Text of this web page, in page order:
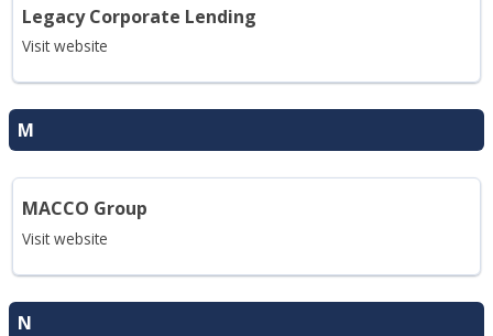
Legacy Corporate Lending
Visit website
M
MACCO Group
Visit website
N